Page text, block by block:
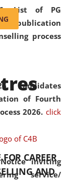
List of PG
publication
process
Candidates
of Fourth
2026. click
Notice inviting
service/
replaced by
amending the
School and
Law
in the
of India,
of promoting
education that
limitations
standards.
NLUJA
FOR CAREER
AND